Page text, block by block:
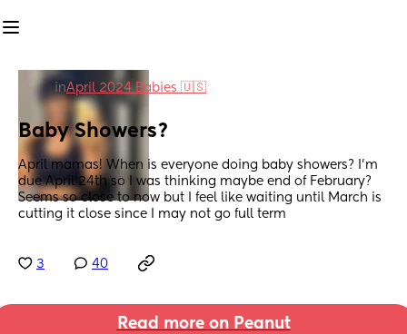
inApril 2024 Babies 🇺🇸
Baby Showers?
April mamas! When is everyone doing baby showers? I’m
due April 24th so I was thinking maybe end of February?
Seems so close to now but I feel like waiting until March is
cutting it close since I may not go full term
3 40
Read more on Peanut